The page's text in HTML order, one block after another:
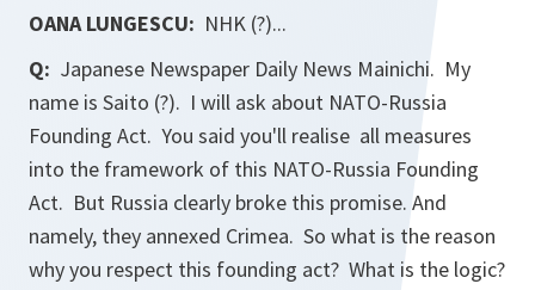
OANA LUNGESCU: NHK (?)...
Q: Japanese Newspaper Daily News Mainichi. My
name is Saito (?). I will ask about NATO-Russia
Founding Act. You said you'll realise all measures
into the framework of this NATO-Russia Founding
Act. But Russia clearly broke this promise. And
namely, they annexed Crimea. So what is the reason
why you respect this founding act? What is the logic?